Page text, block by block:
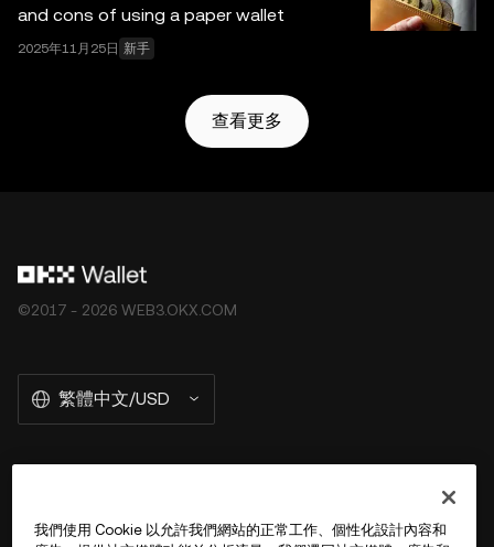
and cons of using a paper wallet
2025年11月25日 新手
查看更多
©2017 - 2026 WEB3.OKX.COM
繁體中文/USD
我們使用 Cookie 以允許我們網站的正常工作、個性化設計內容和